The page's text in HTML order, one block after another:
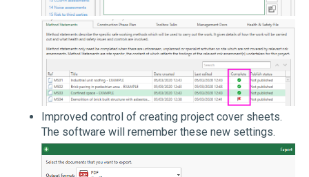
Improved control of creating project cover sheets.
The software will remember these new settings.